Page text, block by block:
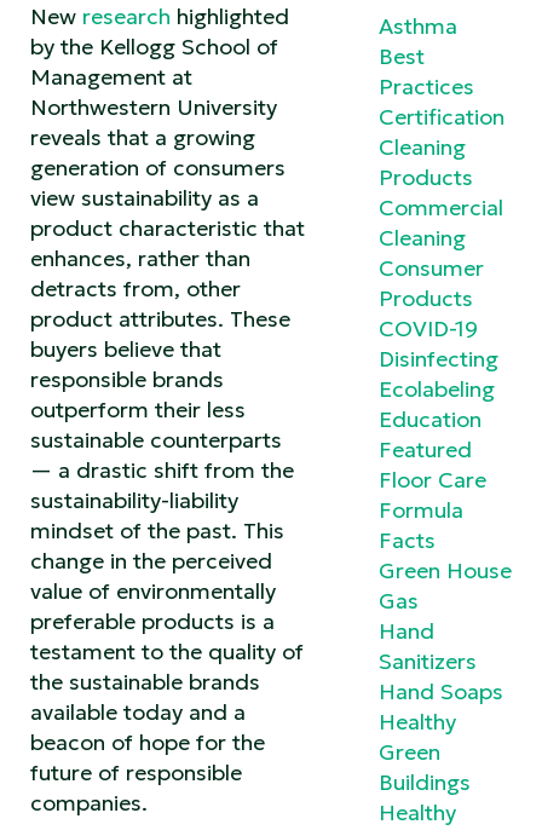
New research highlighted
by the Kellogg School of
Management at
Northwestern University
reveals that a growing
generation of consumers
view sustainability as a
product characteristic that
enhances, rather than
detracts from, other
product attributes. These
buyers believe that
responsible brands
outperform their less
sustainable counterparts
— a drastic shift from the
sustainability-liability
mindset of the past. This
change in the perceived
value of environmentally
preferable products is a
testament to the quality of
the sustainable brands
available today and a
beacon of hope for the
future of responsible
companies.
Asthma
Best
Practices
Certification
Cleaning
Products
Commercial
Cleaning
Consumer
Products
COVID-19
Disinfecting
Ecolabeling
Education
Featured
Floor Care
Formula
Facts
Green House
Gas
Hand
Sanitizers
Hand Soaps
Healthy
Green
Buildings
Healthy